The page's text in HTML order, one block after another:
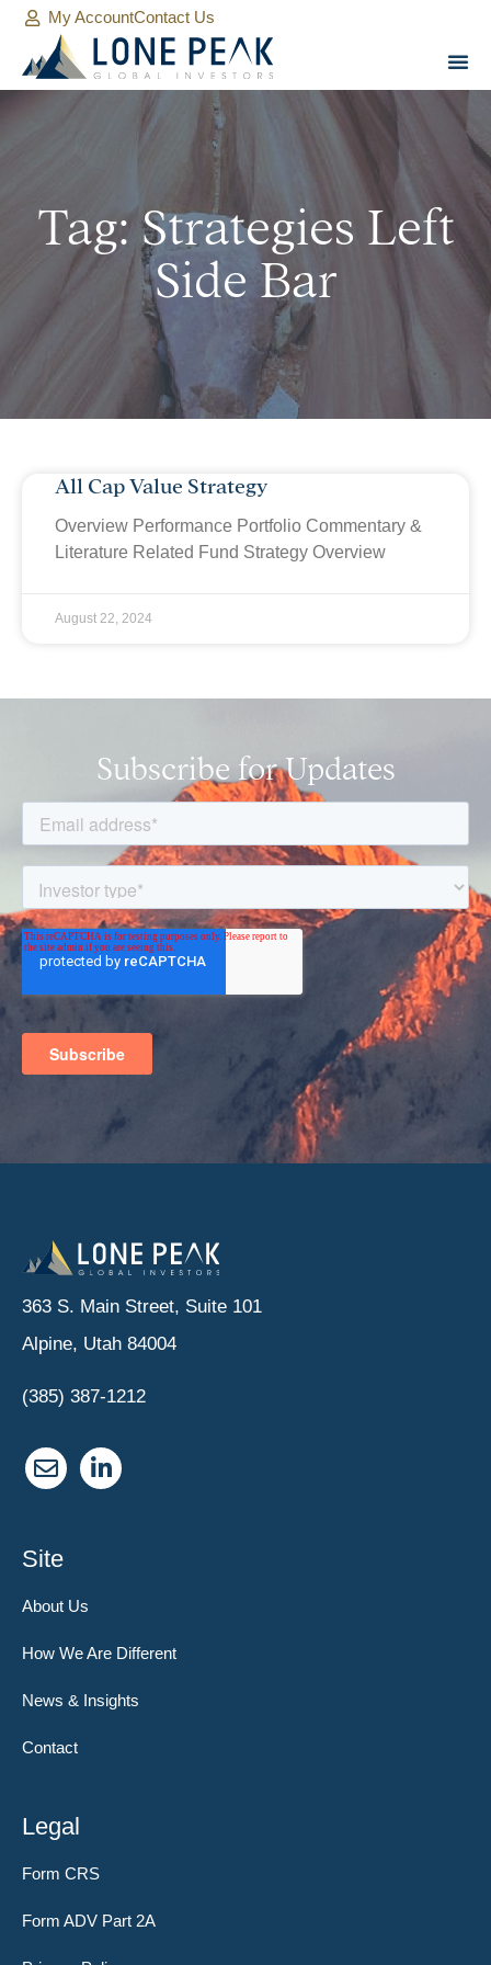
My AccountContact Us
Tag: Strategies Left
Side Bar
All Cap Value Strategy
Overview Performance Portfolio Commentary &
Literature Related Fund Strategy Overview
August 22, 2024
Subscribe for Updates
363 S. Main Street, Suite 101
Alpine, Utah 84004
(385) 387-1212
Site
About Us
How We Are Different
News & Insights
Contact
Legal
Form CRS
Form ADV Part 2A